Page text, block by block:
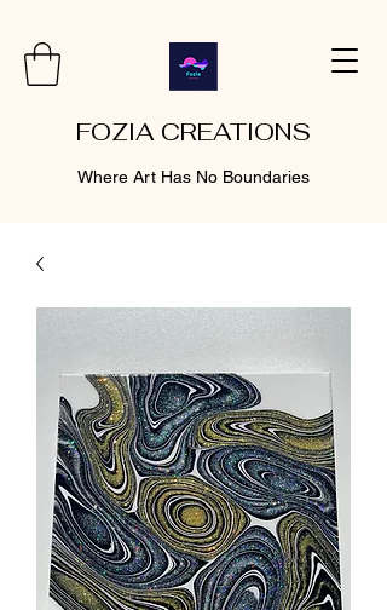
FOZIA CREATIONS
Where Art Has No Boundaries